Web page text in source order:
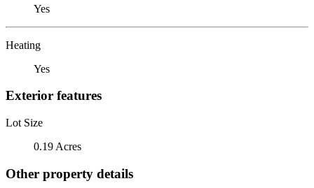
Yes
Heating
Yes
Exterior features
Lot Size
0.19 Acres
Other property details